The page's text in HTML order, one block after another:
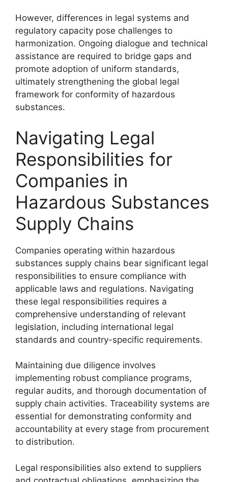
However, differences in legal systems and
regulatory capacity pose challenges to
harmonization. Ongoing dialogue and technical
assistance are required to bridge gaps and
promote adoption of uniform standards,
ultimately strengthening the global legal
framework for conformity of hazardous
substances.
Navigating Legal
Responsibilities for
Companies in
Hazardous Substances
Supply Chains
Companies operating within hazardous
substances supply chains bear significant legal
responsibilities to ensure compliance with
applicable laws and regulations. Navigating
these legal responsibilities requires a
comprehensive understanding of relevant
legislation, including international legal
standards and country-specific requirements.
Maintaining due diligence involves
implementing robust compliance programs,
regular audits, and thorough documentation of
supply chain activities. Traceability systems are
essential for demonstrating conformity and
accountability at every stage from procurement
to distribution.
Legal responsibilities also extend to suppliers